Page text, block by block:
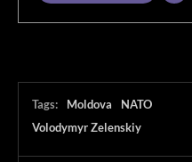
Tags: Moldova
NATO
Volodymyr Zelenskiy